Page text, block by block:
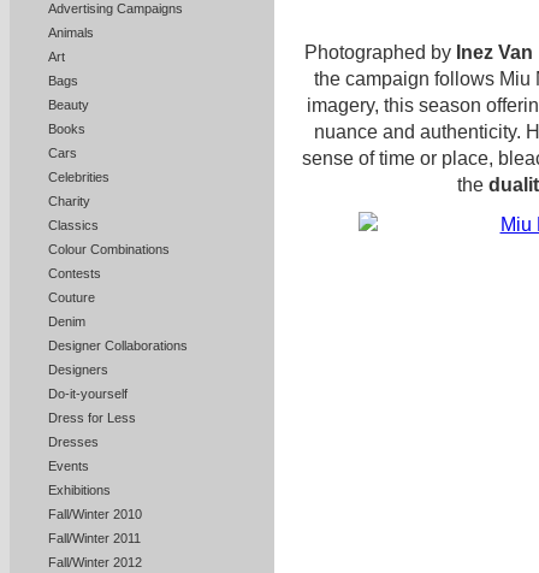
Advertising Campaigns
Animals
Art
Bags
Beauty
Books
Cars
Celebrities
Charity
Classics
Colour Combinations
Contests
Couture
Denim
Designer Collaborations
Designers
Do-it-yourself
Dress for Less
Dresses
Events
Exhibitions
Fall/Winter 2010
Fall/Winter 2011
Fall/Winter 2012
Photographed by Inez
the campaign follows Miu
imagery, this season
nuance and authenticity.
sense of time or place,
the